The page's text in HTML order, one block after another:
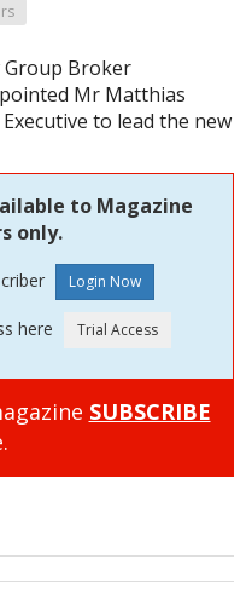
Group Broker
Mr Matthias
to lead the new
to Magazine
only.
here
SUBSCRIBE